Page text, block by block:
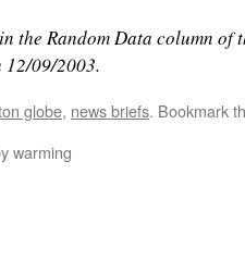
the Random Data column of
12/09/2003.
globe, news briefs. Bookmark
warming